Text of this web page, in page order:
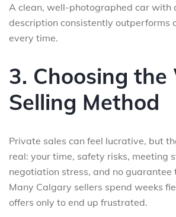
A clean, well-photographed car with
description consistently outperforms
every time.
3. Choosing the
Selling Method
Private sales can feel lucrative, but
real: your time, safety risks, meeting
negotiation stress, and no guarantee
Many Calgary sellers spend weeks
offers only to end up frustrated.